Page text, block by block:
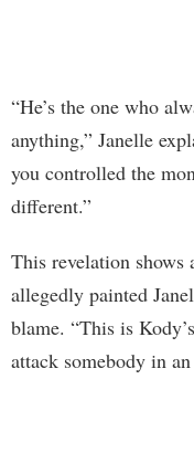
“He’s the one who
anything,” Janelle
you controlled the
different.”
This revelation
allegedly painted
blame. “This is
attack somebody in